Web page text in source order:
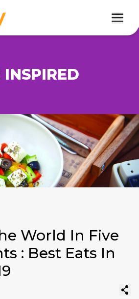
INSPIRED
World In Five
: Best Eats In